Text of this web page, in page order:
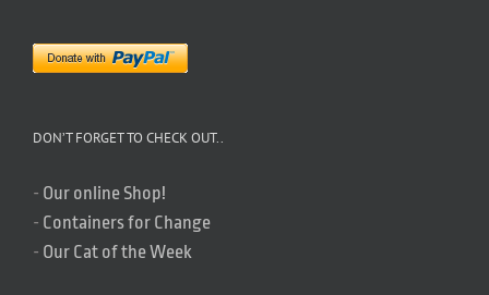
DON’T FORGET TO CHECK OUT..
- Our online Shop!
- Containers for Change
- Our Cat of the Week